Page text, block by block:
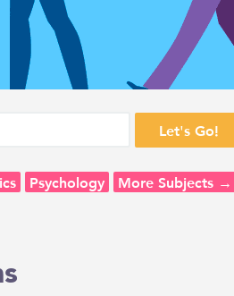
Psychology More Subjects →